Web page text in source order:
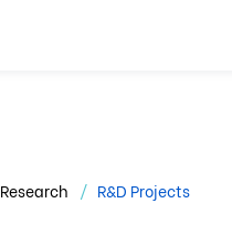
Research R&D Projects